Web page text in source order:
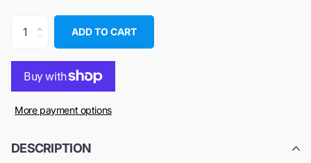
ADD TO CART
More payment options
DESCRIPTION